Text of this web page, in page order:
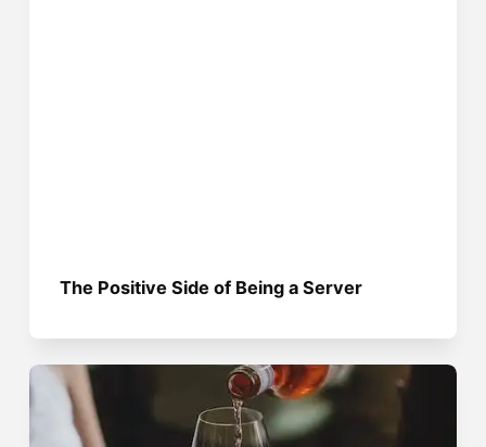
The Positive Side of Being a Server